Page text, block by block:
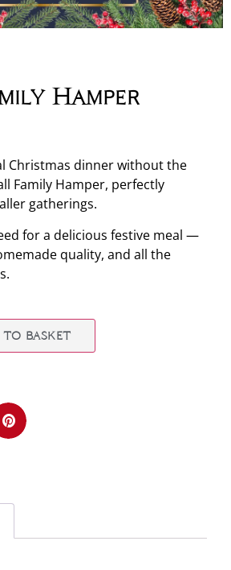
Hamper
Christmas dinner without the
Family Hamper, perfectly
gatherings.
for a delicious festive meal —
quality, and all the
to basket